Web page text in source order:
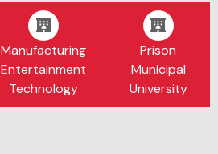
Manufacturing
Entertainment
Technology
Prison
Municipal
University